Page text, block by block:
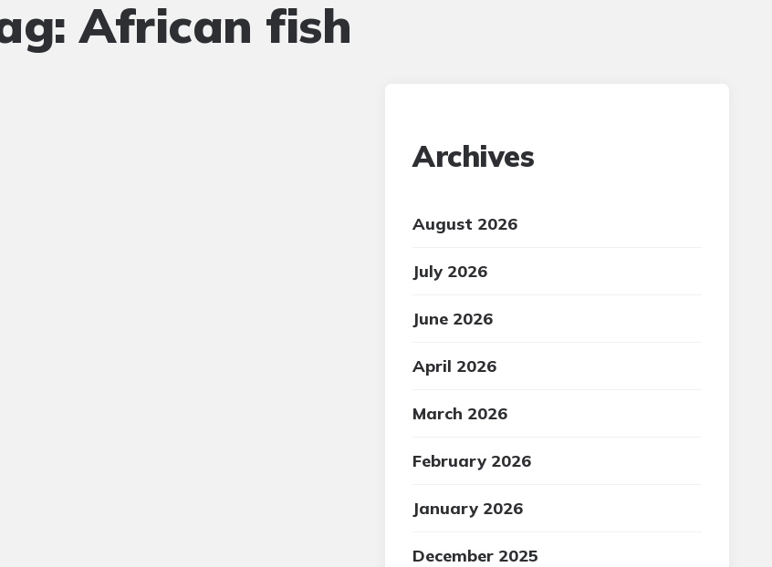
African fish
Archives
August 2026
July 2026
June 2026
April 2026
March 2026
February 2026
January 2026
December 2025